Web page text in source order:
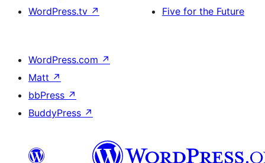
WordPress.tv ↗
Five for the Future
WordPress.com ↗
Matt ↗
bbPress ↗
BuddyPress ↗